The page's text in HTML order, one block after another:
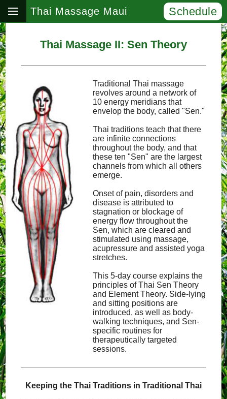
Thai Massage Maui Schedule
Thai Massage II: Sen Theory
Traditional Thai massage
revolves around a network of
10 energy meridians that
envelop the body, called "Sen."
Thai traditions teach that there
are infinite connections
throughout the body, and that
these ten "Sen" are the largest
channels from which all others
emerge.
Onset of pain, disorders and
disease is attributed to
stagnation or blockage of
energy flow throughout the
Sen, which are cleared and
stimulated using massage,
acupressure and assisted yoga
stretches.
This 5-day course explains the
principles of Thai Sen Theory
and Element Theory. Side-lying
and sitting positions are
introduced, as well as body-
walking techniques, and Sen-
specific routines for
therapeutically targeted
sessions.
Keeping the Thai Traditions in Traditional Thai